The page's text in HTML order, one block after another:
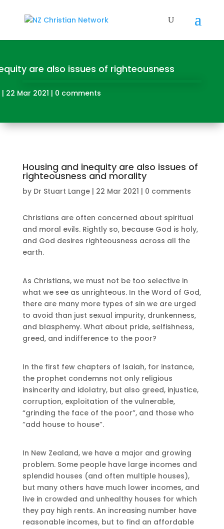
are also issues of righteousness
| 22 Mar 2021 | 0 comments
Housing and inequity are also issues of
righteousness and morality
by Dr Stuart Lange| 22 Mar 2021 | 0 comments
Christians are often concerned about spiritual
and moral evils. Rightly so, because God is holy,
and God desires righteousness across all the
earth.
As Christians, we must not be too selective in
what we see as unrighteous. In the Word of God,
there are many more types of sin we are urged
to avoid than just sexual impurity, drunkenness,
and blasphemy. What about pride, selfishness,
greed, and indifference to the poor?
In the first few chapters of Isaiah, for instance,
the prophet condemns not only religious
insincerity and idolatry, but also greed, injustice,
corruption, exploitation of the vulnerable,
“grinding the face of the poor”, and those who
“add house to house”.
In New Zealand, we have a major and growing
problem. Some people have large incomes and
splendid houses (and often multiple houses),
but many others have much lower incomes, and
live in crowded and unhealthy houses for which
they pay high rents. An increasing number have
reasonable incomes, but to find an affordable